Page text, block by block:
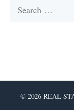
© 2026 REAL